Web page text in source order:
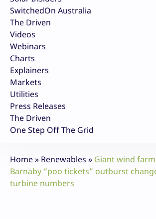
SwitchedOn Australia
The Driven
Videos
Webinars
Charts
Explainers
Markets
Utilities
Press Releases
The Driven
One Step Off The Grid
Home» Renewables » Giant wind
Barnaby “poo tickets” outburst
turbine numbers